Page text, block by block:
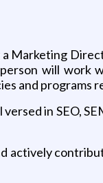
Marketing
will work
and programs
in SEO,
actively